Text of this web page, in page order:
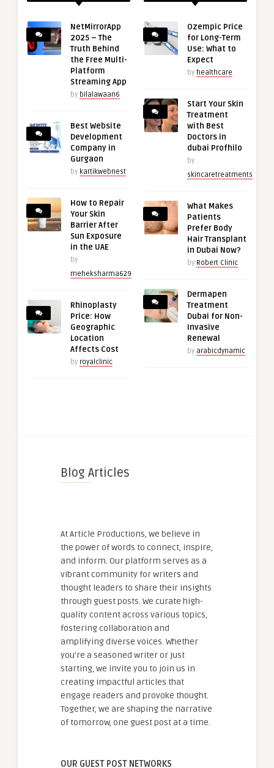
NetMirrorApp
2025 – The
Truth Behind
the Free Multi-
Platform
Streaming App
by bilalawaan6
Best Website
Development
Company in
Gurgaon
by kartikwebnest
How to Repair
Your Skin
Barrier After
Sun Exposure
in the UAE
by
meheksharma629
Rhinoplasty
Price: How
Geographic
Location
Affects Cost
by royalclinic
Ozempic Price
for Long-Term
Use: What to
Expect
by healthcare
Start Your Skin
Treatment
with Best
Doctors in
dubai Profhilo
by
skincaretreatments
What Makes
Patients
Prefer Body
Hair Transplant
in Dubai Now?
by Robert Clinic
Dermapen
Treatment
Dubai for Non-
Invasive
Renewal
by arabicdynamic
Blog Articles
At Article Productions, we believe in
the power of words to connect, inspire,
and inform. Our platform serves as a
vibrant community for writers and
thought leaders to share their insights
through guest posts. We curate high-
quality content across various topics,
fostering collaboration and
amplifying diverse voices. Whether
you're a seasoned writer or just
starting, we invite you to join us in
creating impactful articles that
engage readers and provoke thought.
Together, we are shaping the narrative
of tomorrow, one guest post at a time.
OUR GUEST POST NETWORKS